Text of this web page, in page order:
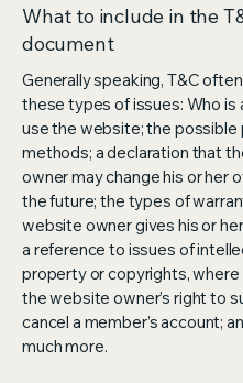
What to include in the
document
Generally speaking, T&C
these types of issues: Who is
use the website; the possible
methods; a declaration that
owner may change his or her
the future; the types of
website owner gives his or
a reference to issues of
property or copyrights, where
the website owner’s right to
cancel a member’s account;
much more.